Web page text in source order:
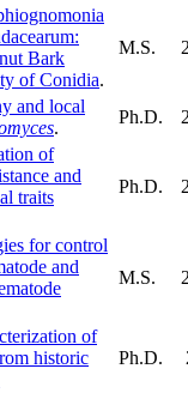
Bark
of Conidia.
M.S.
and local
.
Ph.D.
of
and
traits
Ph.D.
for control
and
M.S.
of
historic
Ph.D.